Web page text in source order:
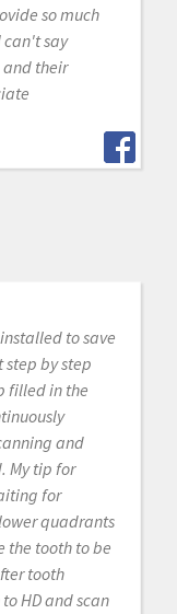
so much
say
their
to save
by step
filled in the
and
My tip for
for
quadrants
the tooth to be
tooth
HD and scan